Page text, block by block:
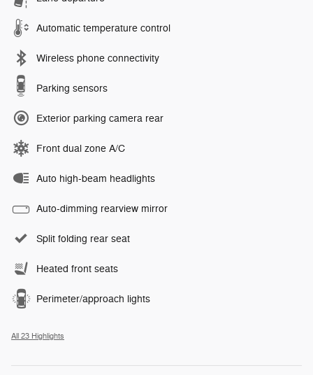
Automatic temperature control
Wireless phone connectivity
Parking sensors
Exterior parking camera rear
Front dual zone A/C
Auto high-beam headlights
Auto-dimming rearview mirror
Split folding rear seat
Heated front seats
Perimeter/approach lights
All 23 Highlights